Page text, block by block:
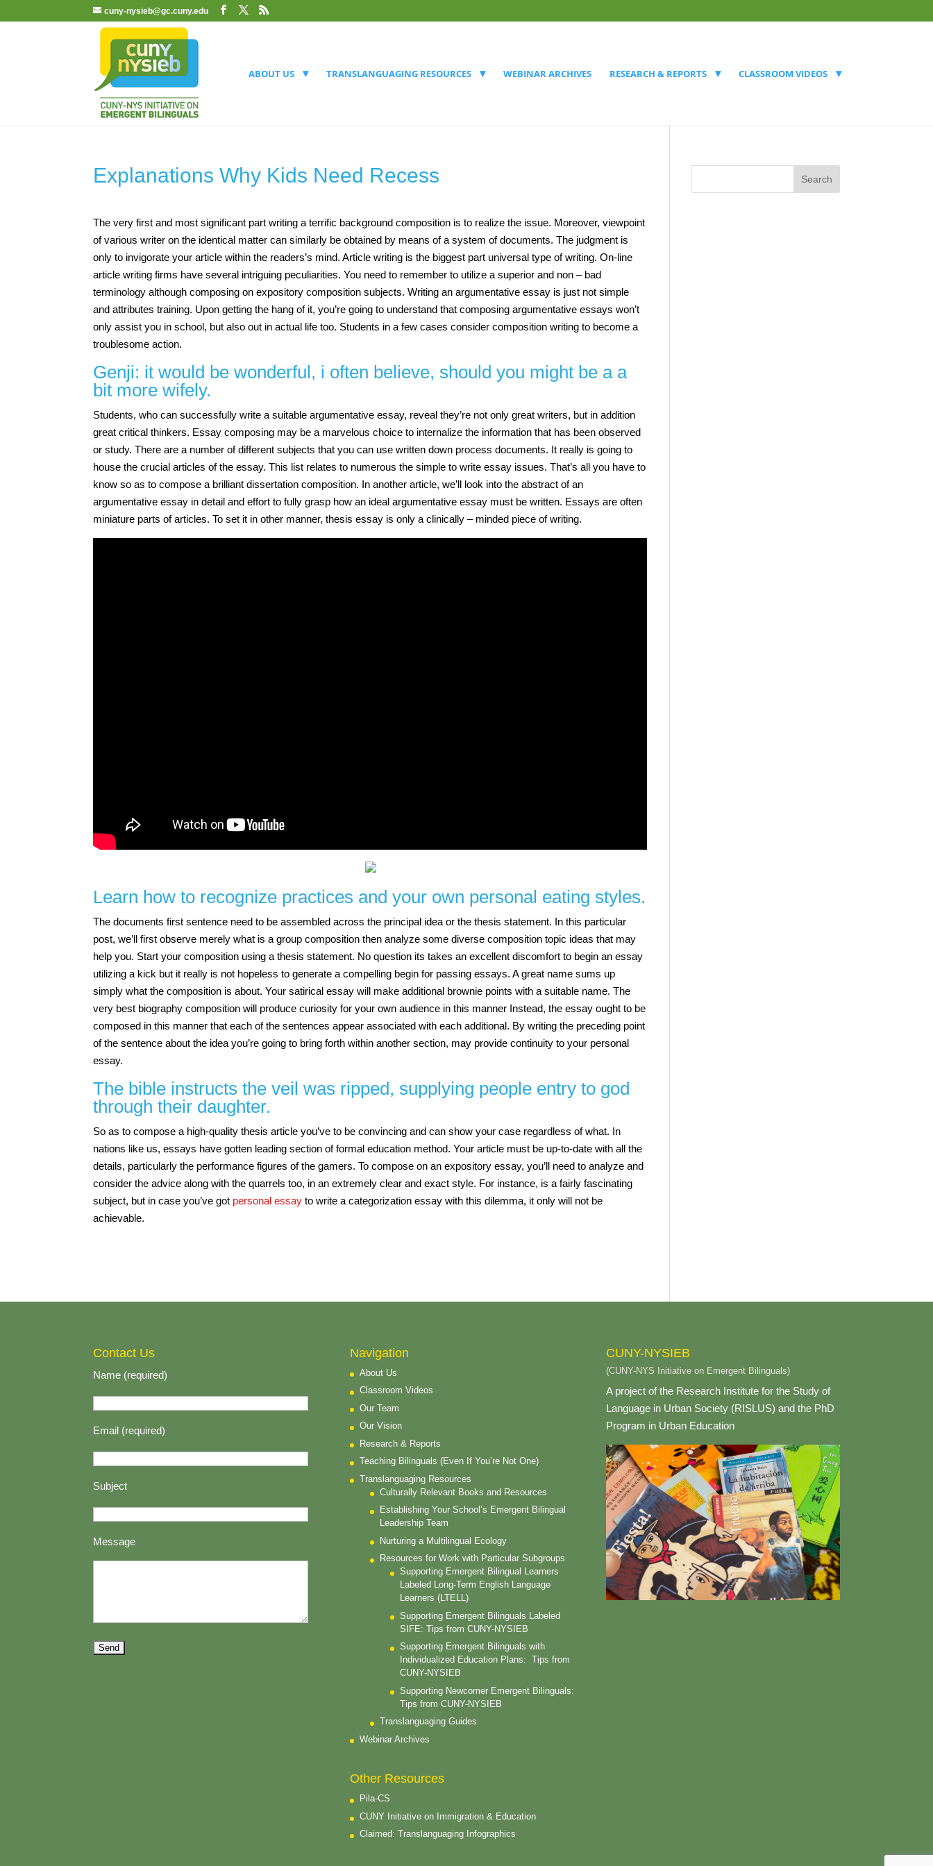
cuny-nysieb@gc.cuny.edu
ABOUT US TRANSLANGUAGING RESOURCES WEBINAR ARCHIVES RESEARCH & REPORTS CLASSROOM VIDEOS
Explanations Why Kids Need Recess
The very first and most significant part writing a terrific background composition is to realize the issue. Moreover, viewpoint
of various writer on the identical matter can similarly be obtained by means of a system of documents. The judgment is
only to invigorate your article within the readers’s mind. Article writing is the biggest part universal type of writing. On-line
article writing firms have several intriguing peculiarities. You need to remember to utilize a superior and non – bad
terminology although composing on expository composition subjects. Writing an argumentative essay is just not simple
and attributes training. Upon getting the hang of it, you’re going to understand that composing argumentative essays won’t
only assist you in school, but also out in actual life too. Students in a few cases consider composition writing to become a
troublesome action.
Genji: it would be wonderful, i often believe, should you might be a a
bit more wifely.
Students, who can successfully write a suitable argumentative essay, reveal they’re not only great writers, but in addition
great critical thinkers. Essay composing may be a marvelous choice to internalize the information that has been observed
or study. There are a number of different subjects that you can use written down process documents. It really is going to
house the crucial articles of the essay. This list relates to numerous the simple to write essay issues. That’s all you have to
know so as to compose a brilliant dissertation composition. In another article, we’ll look into the abstract of an
argumentative essay in detail and effort to fully grasp how an ideal argumentative essay must be written. Essays are often
miniature parts of articles. To set it in other manner, thesis essay is only a clinically – minded piece of writing.
Learn how to recognize practices and your own personal eating styles.
The documents first sentence need to be assembled across the principal idea or the thesis statement. In this particular
post, we’ll first observe merely what is a group composition then analyze some diverse composition topic ideas that may
help you. Start your composition using a thesis statement. No question its takes an excellent discomfort to begin an essay
utilizing a kick but it really is not hopeless to generate a compelling begin for passing essays. A great name sums up
simply what the composition is about. Your satirical essay will make additional brownie points with a suitable name. The
very best biography composition will produce curiosity for your own audience in this manner Instead, the essay ought to be
composed in this manner that each of the sentences appear associated with each additional. By writing the preceding point
of the sentence about the idea you’re going to bring forth within another section, may provide continuity to your personal
essay.
The bible instructs the veil was ripped, supplying people entry to god
through their daughter.
So as to compose a high-quality thesis article you’ve to be convincing and can show your case regardless of what. In
nations like us, essays have gotten leading section of formal education method. Your article must be up-to-date with all the
details, particularly the performance figures of the gamers. To compose on an expository essay, you’ll need to analyze and
consider the advice along with the quarrels too, in an extremely clear and exact style. For instance, is a fairly fascinating
subject, but in case you’ve got personal essay to write a categorization essay with this dilemma, it only will not be
achievable.
Contact Us
Name (required)
Email (required)
Subject
Message
Navigation
About Us
Classroom Videos
Our Team
Our Vision
Research & Reports
Teaching Bilinguals (Even If You’re Not One)
Translanguaging Resources
Culturally Relevant Books and Resources
Establishing Your School’s Emergent Bilingual
Leadership Team
Nurturing a Multilingual Ecology
Resources for Work with Particular Subgroups
Supporting Emergent Bilingual Learners
Labeled Long-Term English Language
Learners (LTELL)
Supporting Emergent Bilinguals Labeled
SIFE: Tips from CUNY-NYSIEB
Supporting Emergent Bilinguals with
Individualized Education Plans: Tips from
CUNY-NYSIEB
Supporting Newcomer Emergent Bilinguals:
Tips from CUNY-NYSIEB
Translanguaging Guides
Webinar Archives
Other Resources
Pila-CS
CUNY Initiative on Immigration & Education
Claimed: Translanguaging Infographics
CUNY-NYSIEB
(CUNY-NYS Initiative on Emergent Bilinguals)
A project of the Research Institute for the Study of
Language in Urban Society (RISLUS) and the PhD
Program in Urban Education